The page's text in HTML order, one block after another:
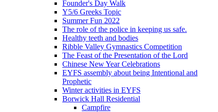
Founder's Day Walk
Y5/6 Greeks Topic
Summer Fun 2022
The role of the police in keeping us safe.
Healthy teeth and bodies
Ribble Valley Gymnastics Competition
The Feast of the Presentation of the Lord
Chinese New Year Celebrations
EYFS assembly about being Intentional and
Prophetic
Winter activities in EYFS
Borwick Hall Residential
Campfire